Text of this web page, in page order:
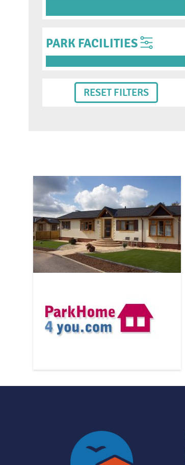
PARK FACILITIES
RESET FILTERS